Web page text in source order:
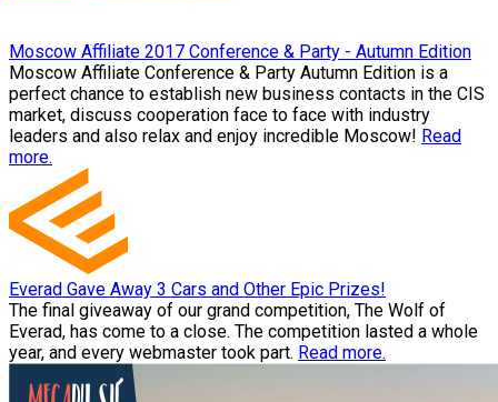
Moscow Affiliate 2017 Conference & Party - Autumn Edition
Moscow Affiliate Conference & Party Autumn Edition is a
perfect chance to establish new business contacts in the CIS
market, discuss cooperation face to face with industry
leaders and also relax and enjoy incredible Moscow! Read
more.
Everad Gave Away 3 Cars and Other Epic Prizes!
The final giveaway of our grand competition, The Wolf of
Everad, has come to a close. The competition lasted a whole
year, and every webmaster took part. Read more.